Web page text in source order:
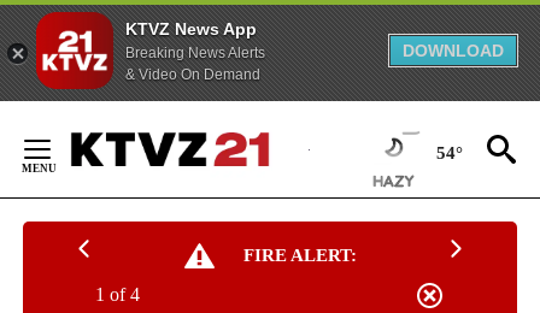
KTVZ News App
Breaking News Alerts
& Video On Demand
DOWNLOAD
Content
54°
FIRE ALERT:
1 of 4